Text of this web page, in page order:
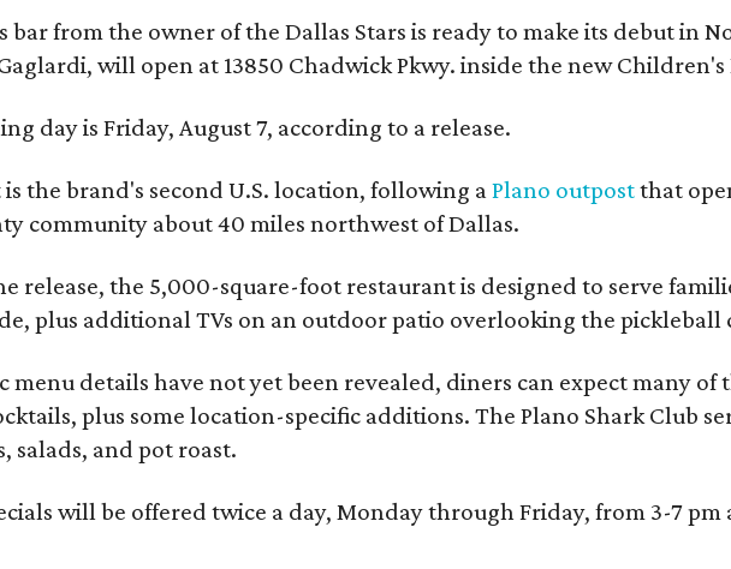
bar from the owner of the Dallas Stars is ready to make its debut in
will open at 13850 Chadwick Pkwy. inside the new
day is Friday, August 7, according to a release.
the brand's second U.S. location, following a Plano outpostthat
community about 40 miles northwest of Dallas.
release, the 5,000-square-foot restaurant is designed to serve
plus additional TVs on an outdoor patio overlooking the pickleball
menu details have not yet been revealed, diners can expect many
plus some location-specific additions. The Plano Shark Club
salads, and pot roast.
will be offered twice a day, Monday through Friday, from 3-7 pm